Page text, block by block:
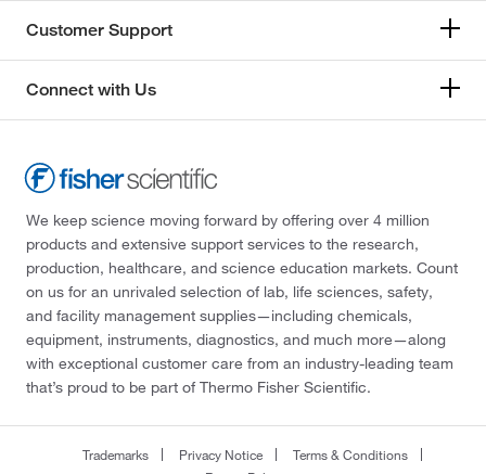
Customer Support
Connect with Us
We keep science moving forward by offering over 4 million
products and extensive support services to the research,
production, healthcare, and science education markets. Count
on us for an unrivaled selection of lab, life sciences, safety,
and facility management supplies—including chemicals,
equipment, instruments, diagnostics, and much more—along
with exceptional customer care from an industry-leading team
that’s proud to be part of Thermo Fisher Scientific.
Trademarks Privacy Notice
Terms & Conditions